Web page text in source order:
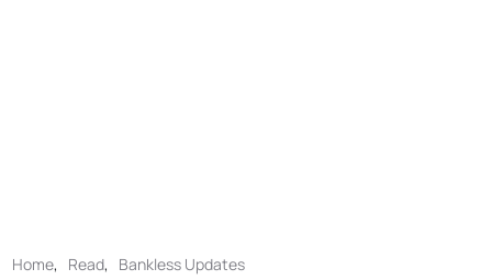
Home, Read, Bankless Updates